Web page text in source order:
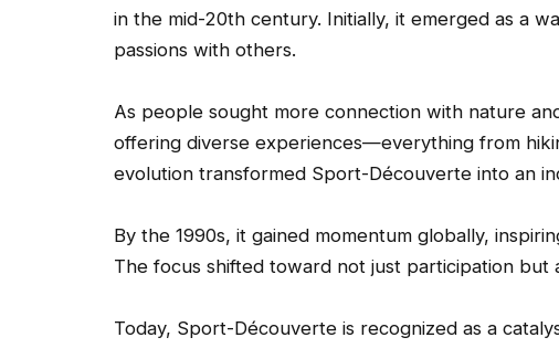
in the mid-20th century. Initially, it emerged as a
passions with others.
As people sought more connection with nature
offering diverse experiences—everything from
evolution transformed Sport-Découverte into an
By the 1990s, it gained momentum globally,
The focus shifted toward not just participation but
Today, Sport-Découverte is recognized as a